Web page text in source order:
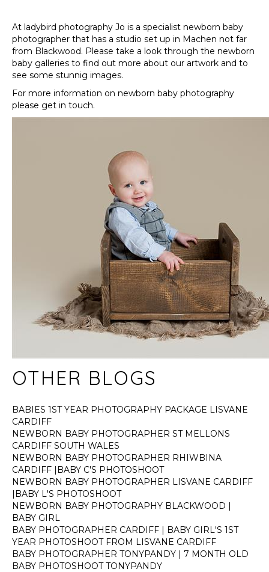
At ladybird photography Jo is a specialist newborn baby
photographer that has a studio set up in Machen not far
from Blackwood. Please take a look through the newborn
baby galleries to find out more about our artwork and to
see some stunnig images.
For more information on newborn baby photography
please get in touch.
OTHER BLOGS
BABIES 1ST YEAR PHOTOGRAPHY PACKAGE LISVANE
CARDIFF
NEWBORN BABY PHOTOGRAPHER ST MELLONS
CARDIFF SOUTH WALES
NEWBORN BABY PHOTOGRAPHER RHIWBINA
CARDIFF |BABY C'S PHOTOSHOOT
NEWBORN BABY PHOTOGRAPHER LISVANE CARDIFF
|BABY L'S PHOTOSHOOT
NEWBORN BABY PHOTOGRAPHY BLACKWOOD |
BABY GIRL
BABY PHOTOGRAPHER CARDIFF | BABY GIRL'S 1ST
YEAR PHOTOSHOOT FROM LISVANE CARDIFF
BABY PHOTOGRAPHER TONYPANDY | 7 MONTH OLD
BABY PHOTOSHOOT TONYPANDY